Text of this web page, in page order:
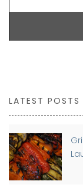
LATEST POSTS